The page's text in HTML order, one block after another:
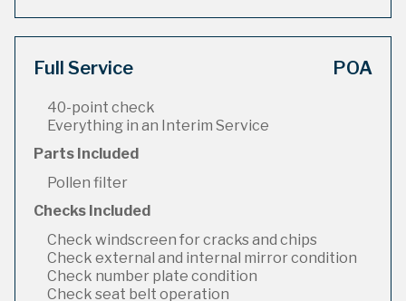
Full Service POA
40-point check
Everything in an Interim Service
Parts Included
Pollen filter
Checks Included
Check windscreen for cracks and chips
Check external and internal mirror condition
Check number plate condition
Check seat belt operation